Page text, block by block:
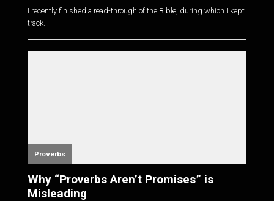
I recently finished a read-through of the Bible, during which I kept
track...
Proverbs
Why “Proverbs Aren’t Promises” is
Misleading